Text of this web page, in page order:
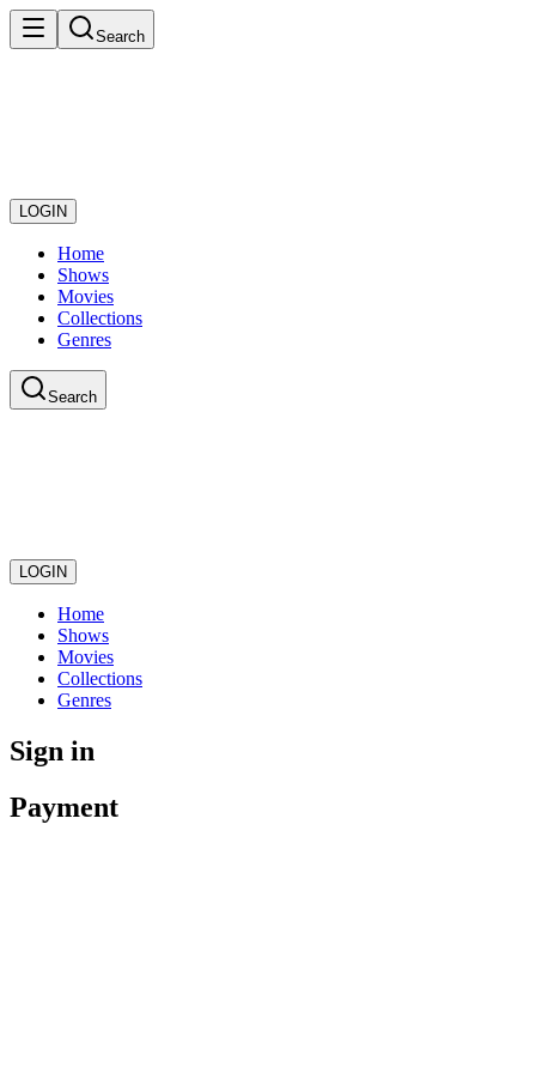
Search
LOGIN
Home
Shows
Movies
Collections
Genres
Search
LOGIN
Home
Shows
Movies
Collections
Genres
Sign in
Payment